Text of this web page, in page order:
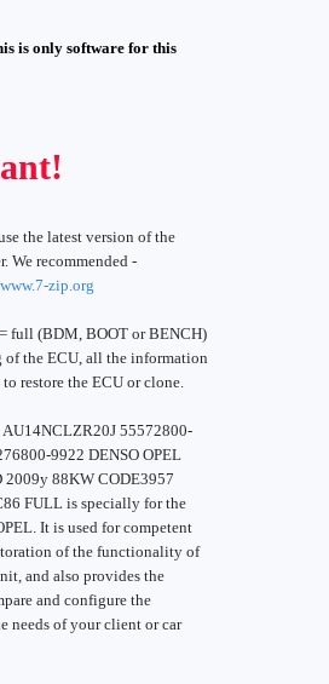
is only software for this
the latest version of the
We recommended -
zip.org
= full (BDM, BOOT or BENCH)
of the ECU, all the information
to restore the ECU or clone.
AU14NCLZR20J 55572800-
9922 DENSO OPEL
2009y 88KW CODE3957
FULL is specially for the
It is used for competent
of the functionality of
and also provides the
and configure the
needs of your client or car